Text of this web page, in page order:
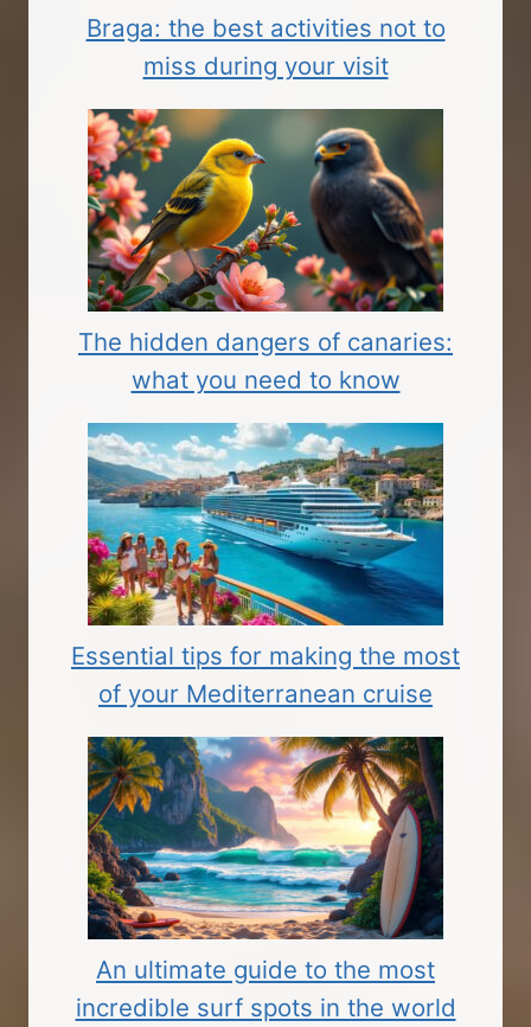
Braga: the best activities not to
miss during your visit
The hidden dangers of canaries:
what you need to know
Essential tips for making the most
of your Mediterranean cruise
An ultimate guide to the most
incredible surf spots in the world